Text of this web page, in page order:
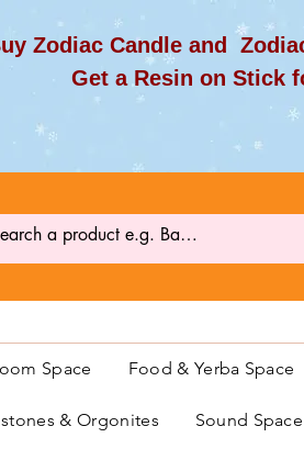
Zodiac Candle and
a Resin on Stick
Space Food & Yerba Space
& Orgonites Sound Space